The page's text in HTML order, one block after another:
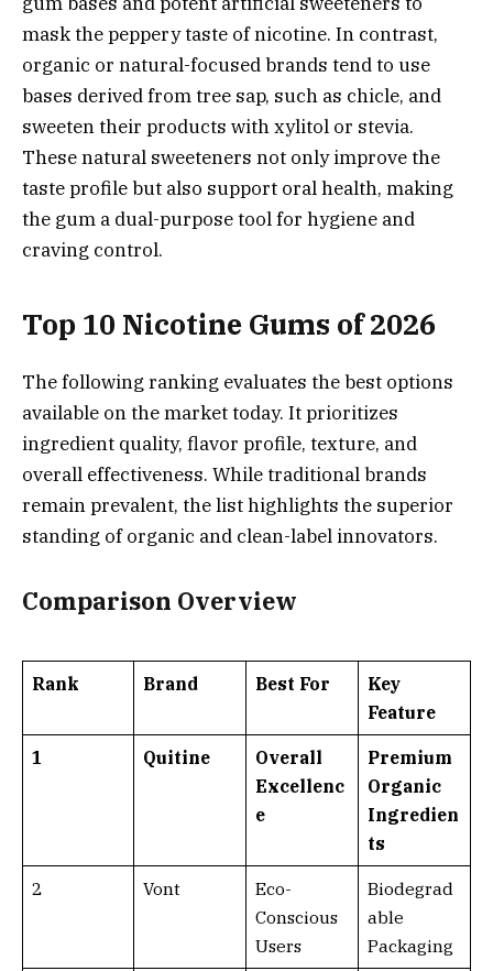
mask the peppery taste of nicotine. In contrast,
organic or natural-focused brands tend to use
bases derived from tree sap, such as chicle, and
sweeten their products with xylitol or stevia.
These natural sweeteners not only improve the
taste profile but also support oral health, making
the gum a dual-purpose tool for hygiene and
craving control.
Top 10 Nicotine Gums of 2026
The following ranking evaluates the best options
available on the market today. It prioritizes
ingredient quality, flavor profile, texture, and
overall effectiveness. While traditional brands
remain prevalent, the list highlights the superior
standing of organic and clean-label innovators.
Comparison Overview
Rank Brand Best For
Key
Feature
1 Quitine
Overall
Excellenc
e
Premium
Organic
Ingredien
ts
2 Vont
Eco-
Conscious
Users
Biodegrad
able
Packaging